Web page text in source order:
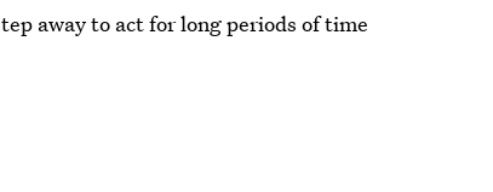
away to act for long periods of time